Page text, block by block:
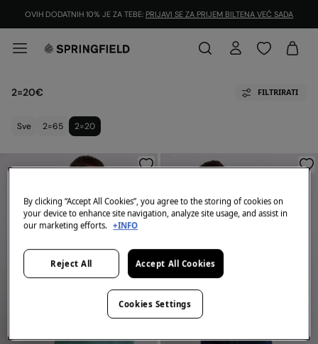
OVIH DODATNIH 10% JE ZA TEBE: PRIJAVI SE ZA PRIJEM BILTENA VEĆ SADA
2=20€ FILTRIRATI
Sve 2=65 2=20
By clicking “Accept All Cookies”, you agree to the storing of cookies on
your device to enhance site navigation, analyze site usage, and assist in
our marketing efforts. +INFO
Reject All Accept All Cookies
Cookies Settings